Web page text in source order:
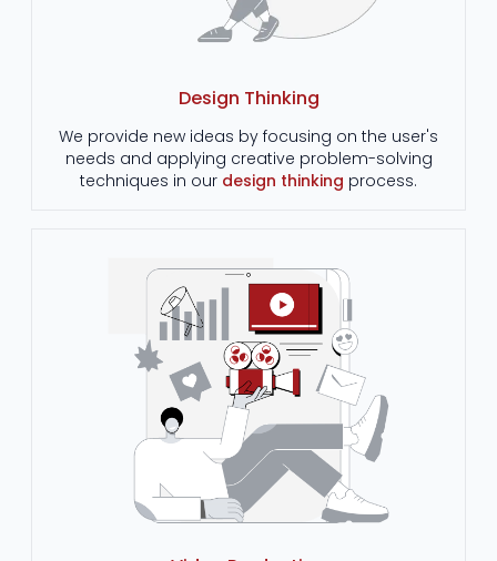
Design Thinking
We provide new ideas by focusing on the user's
needs and applying creative problem-solving
techniques in our design thinking process.